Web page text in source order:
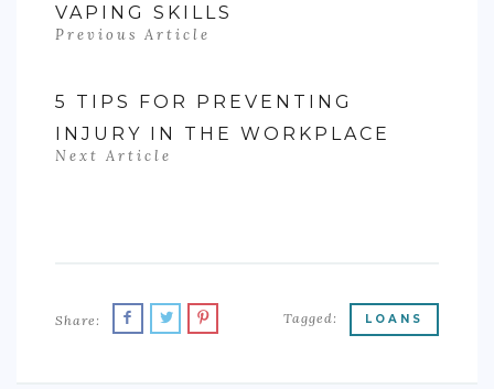
VAPING SKILLS
Previous Article
5 TIPS FOR PREVENTING
INJURY IN THE WORKPLACE
Next Article
Share: Tagged: LOANS